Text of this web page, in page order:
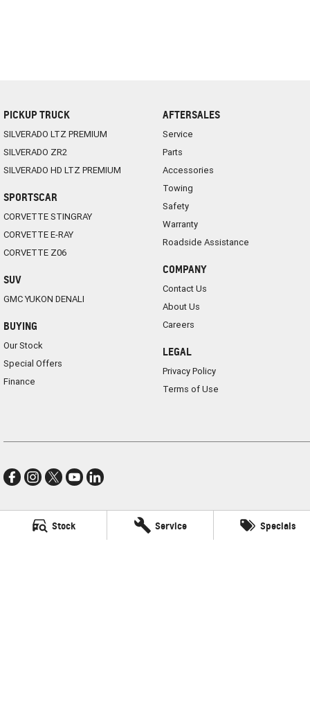
Stock Service Specials
PICKUP TRUCK
SILVERADO LTZ PREMIUM
SILVERADO ZR2
SILVERADO HD LTZ PREMIUM
SPORTSCAR
CORVETTE STINGRAY
CORVETTE E-RAY
CORVETTE Z06
SUV
GMC YUKON DENALI
BUYING
Our Stock
Special Offers
Finance
AFTERSALES
Service
Parts
Accessories
Towing
Safety
Warranty
Roadside Assistance
COMPANY
Contact Us
About Us
Careers
LEGAL
Privacy Policy
Terms of Use
Village GMSV